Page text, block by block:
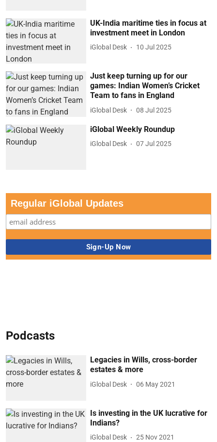
UK-India maritime ties in focus at
investment meet in London
iGlobal Desk 10 Jul 2025
Just keep turning up for our
games: Indian Women’s Cricket
Team to fans in England
iGlobal Desk 08 Jul 2025
iGlobal Weekly Roundup
iGlobal Desk 07 Jul 2025
Regular iGlobal Updates
Podcasts
Legacies in Wills, cross-border
estates & more
iGlobal Desk 06 May 2021
Is investing in the UK lucrative for
Indians?
iGlobal Desk 25 Nov 2021